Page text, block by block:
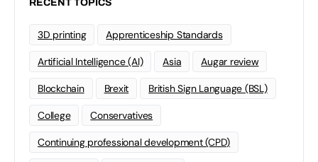
RECENT TOPICS
3D printing Apprenticeship Standards
Artificial Intelligence (AI) Asia Augar review
Blockchain Brexit British Sign Language (BSL)
College Conservatives
Continuing professional development (CPD)